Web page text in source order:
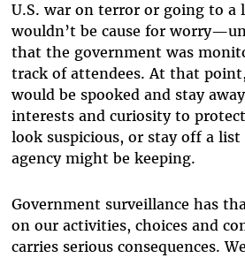
U.S. war on terror or going to a
wouldn’t be cause for
that the government was
track of attendees. At that
would be spooked and stay
interests and curiosity to
look suspicious, or stay off a
agency might be keeping.
Government surveillance has
on our activities, choices and
carries serious consequences.